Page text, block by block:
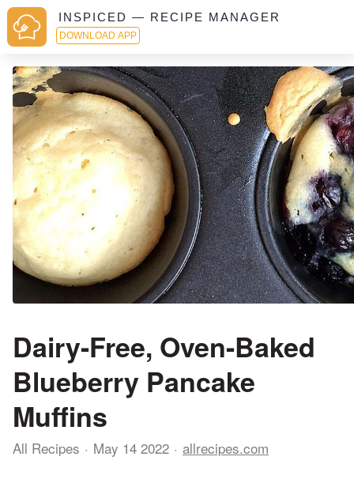
INSPICED — RECIPE MANAGER
DOWNLOAD APP
Dairy-Free, Oven-Baked
Blueberry Pancake
Muffins
All Recipes May 14 2022 allrecipes.com